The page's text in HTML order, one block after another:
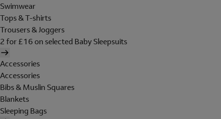
Swimwear
Tops & T-shirts
Trousers & Joggers
2 for £16 on selected Baby Sleepsuits
Accessories
Accessories
Bibs & Muslin Squares
Blankets
Sleeping Bags